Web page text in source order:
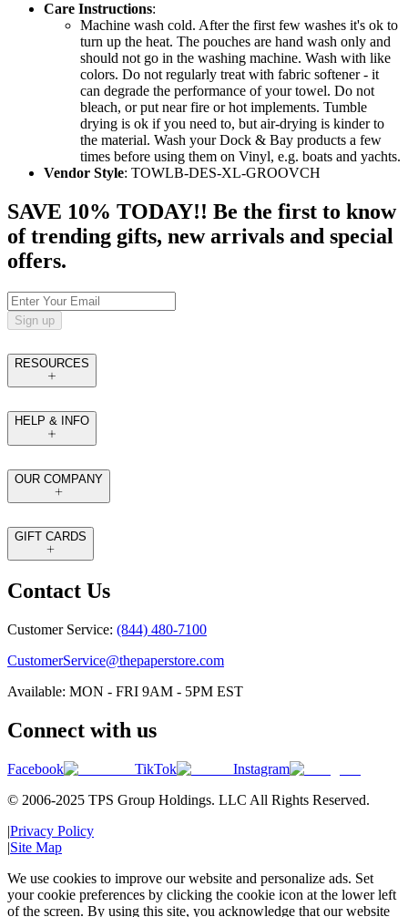
Care Instructions:
Machine wash cold. After the first few washes it's ok to
turn up the heat. The pouches are hand wash only and
should not go in the washing machine. Wash with like
colors. Do not regularly treat with fabric softener - it
can degrade the performance of your towel. Do not
bleach, or put near fire or hot implements. Tumble
drying is ok if you need to, but air-drying is kinder to
the material. Wash your Dock & Bay products a few
times before using them on Vinyl, e.g. boats and yachts.
Vendor Style: TOWLB-DES-XL-GROOVCH
SAVE 10% TODAY!! Be the first to know
of trending gifts, new arrivals and special
offers.
Sign up
RESOURCES
HELP & INFO
OUR COMPANY
GIFT CARDS
Contact Us
Customer Service: (844) 480-7100
CustomerService@thepaperstore.com
Available: MON - FRI 9AM - 5PM EST
Connect with us
Facebook TikTok
Instagram
© 2006-2025 TPS Group Holdings. LLC All Rights Reserved.
|Privacy Policy
|Site Map
We use cookies to improve our website and personalize ads. Set
your cookie preferences by clicking the cookie icon at the lower left
of the screen. By using this site, you acknowledge that our website